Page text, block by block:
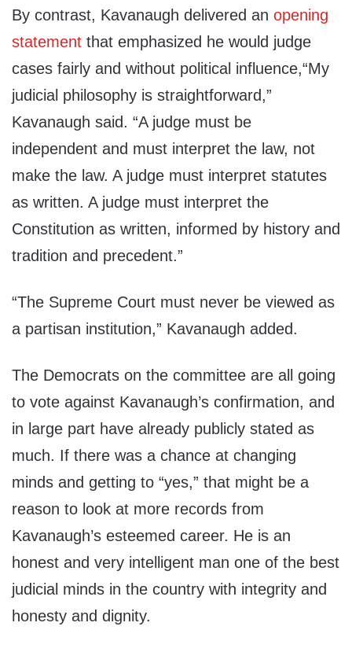
By contrast, Kavanaugh delivered an opening
statement that emphasized he would judge
cases fairly and without political influence,“My
judicial philosophy is straightforward,”
Kavanaugh said. “A judge must be
independent and must interpret the law, not
make the law. A judge must interpret statutes
as written. A judge must interpret the
Constitution as written, informed by history and
tradition and precedent.”
“The Supreme Court must never be viewed as
a partisan institution,” Kavanaugh added.
The Democrats on the committee are all going
to vote against Kavanaugh’s confirmation, and
in large part have already publicly stated as
much. If there was a chance at changing
minds and getting to “yes,” that might be a
reason to look at more records from
Kavanaugh’s esteemed career. He is an
honest and very intelligent man one of the best
judicial minds in the country with integrity and
honesty and dignity.